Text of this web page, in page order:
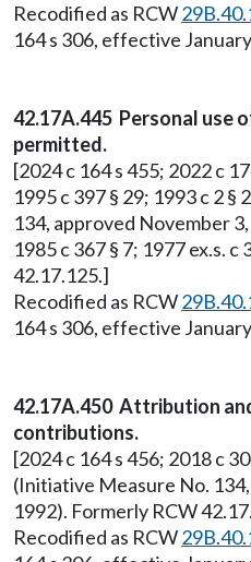
Recodified as RCW
164 s 306, effective
42.17A.445 Personal use
permitted.
[2024 c 164 s 455; 2022 c
1995 c 397 § 29; 1993 c 2
134, approved November
1985 c 367 § 7; 1977 ex.s. c
42.17.125.]
Recodified as RCW
164 s 306, effective
42.17A.450 Attribution
contributions.
[2024 c 164 s 456; 2018 c
(Initiative Measure No.
1992). Formerly RCW
Recodified as RCW